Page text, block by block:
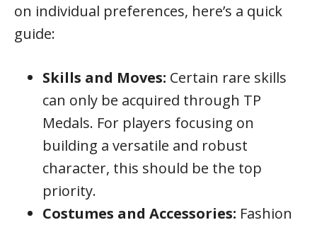
on individual preferences, here’s a quick
guide:
Skills and Moves: Certain rare skills
can only be acquired through TP
Medals. For players focusing on
building a versatile and robust
character, this should be the top
priority.
Costumes and Accessories: Fashion